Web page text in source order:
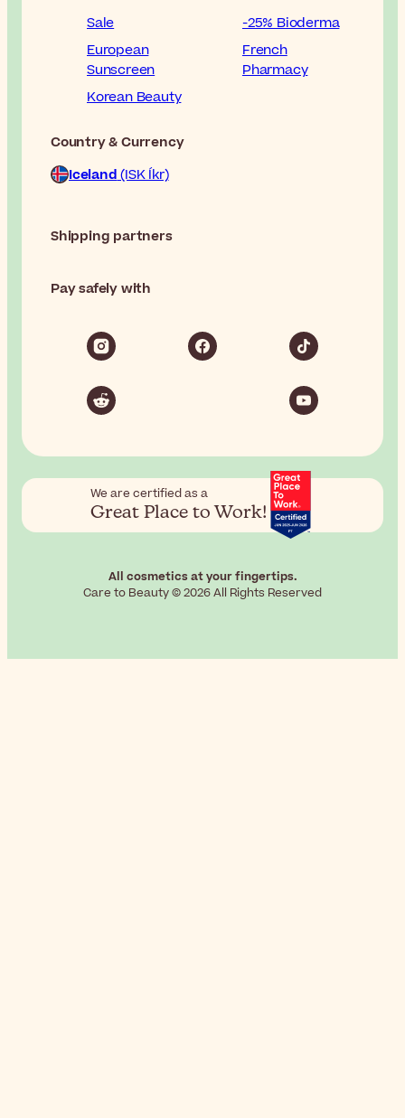
Sale
-25% Bioderma
European
Sunscreen
French
Pharmacy
Korean Beauty
Country & Currency
Iceland(ISK Íkr)
Shipping partners
Pay safely with
We are certified as a
Great Place to Work!
All cosmetics at your fingertips.
Care to Beauty © 2026 All Rights Reserved